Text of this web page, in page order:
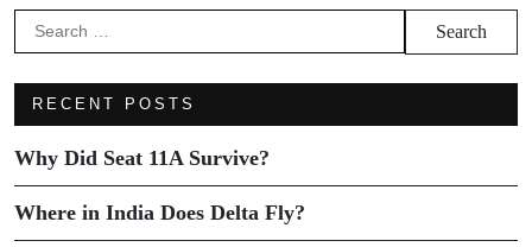
RECENT POSTS
Why Did Seat 11A Survive?
Where in India Does Delta Fly?